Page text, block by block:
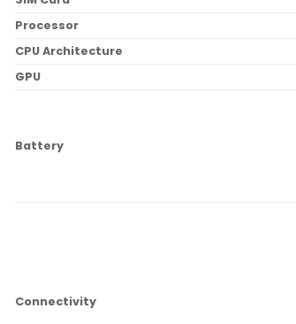
Processor
CPU Architecture
GPU
Battery
Connectivity